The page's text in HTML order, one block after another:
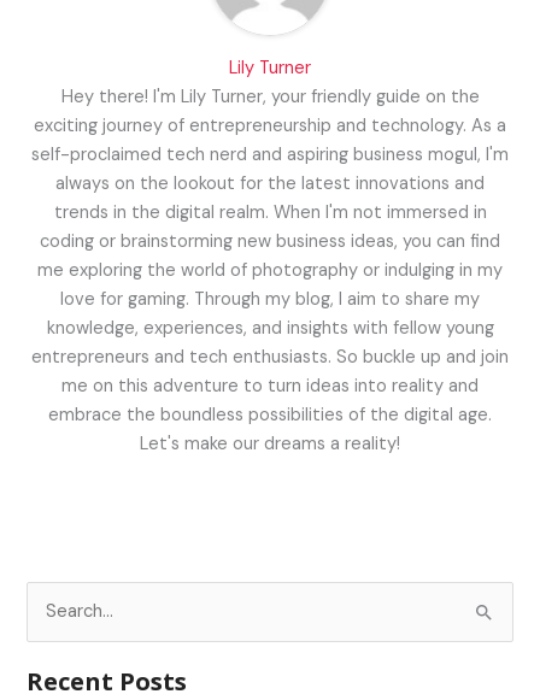
Lily Turner
Hey there! I'm Lily Turner, your friendly guide on the
exciting journey of entrepreneurship and technology. As a
self-proclaimed tech nerd and aspiring business mogul, I'm
always on the lookout for the latest innovations and
trends in the digital realm. When I'm not immersed in
coding or brainstorming new business ideas, you can find
me exploring the world of photography or indulging in my
love for gaming. Through my blog, I aim to share my
knowledge, experiences, and insights with fellow young
entrepreneurs and tech enthusiasts. So buckle up and join
me on this adventure to turn ideas into reality and
embrace the boundless possibilities of the digital age.
Let's make our dreams a reality!
Recent Posts